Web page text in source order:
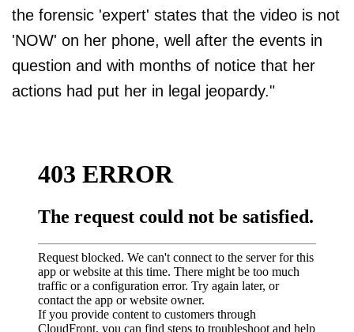
the forensic 'expert' states that the video is not
'NOW' on her phone, well after the events in
question and with months of notice that her
actions had put her in legal jeopardy."